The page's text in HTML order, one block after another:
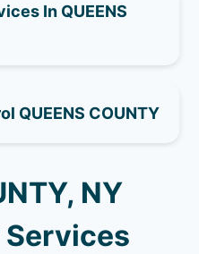
In QUEENS
QUEENS COUNTY
NY